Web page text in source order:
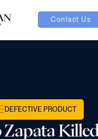
Contact Us
DEFECTIVE PRODUCT
Zapata